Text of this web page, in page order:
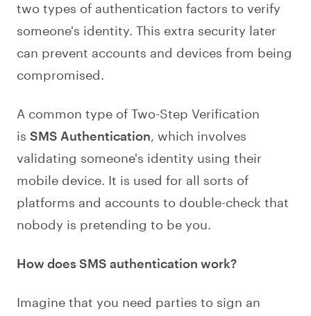
two types of authentication factors to verify
someone's identity. This extra security later
can prevent accounts and devices from being
compromised.
A common type of Two-Step Verification
is SMS Authentication, which involves
validating someone's identity using their
mobile device. It is used for all sorts of
platforms and accounts to double-check that
nobody is pretending to be you.
How does SMS authentication work?
Imagine that you need parties to sign an